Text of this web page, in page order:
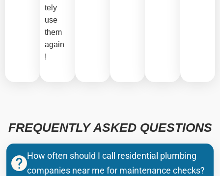
tely
use
them
again
!
FREQUENTLY ASKED QUESTIONS
How often should I call residential plumbing
companies near me for maintenance checks?